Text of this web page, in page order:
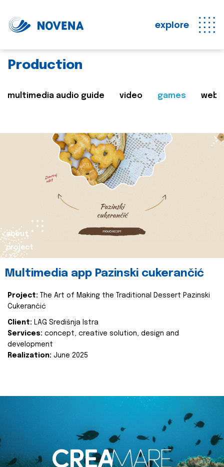
explore
Production
multimedia audio guide video games web
about
project
Multimedia app Pazinski cukerančić
Project:
The Art of Making the Traditional Dessert Pazinski
Cukerančić
Client: LAG Središnja Istra
Services: concept, creative solution, design and
development
Realization: June 2025